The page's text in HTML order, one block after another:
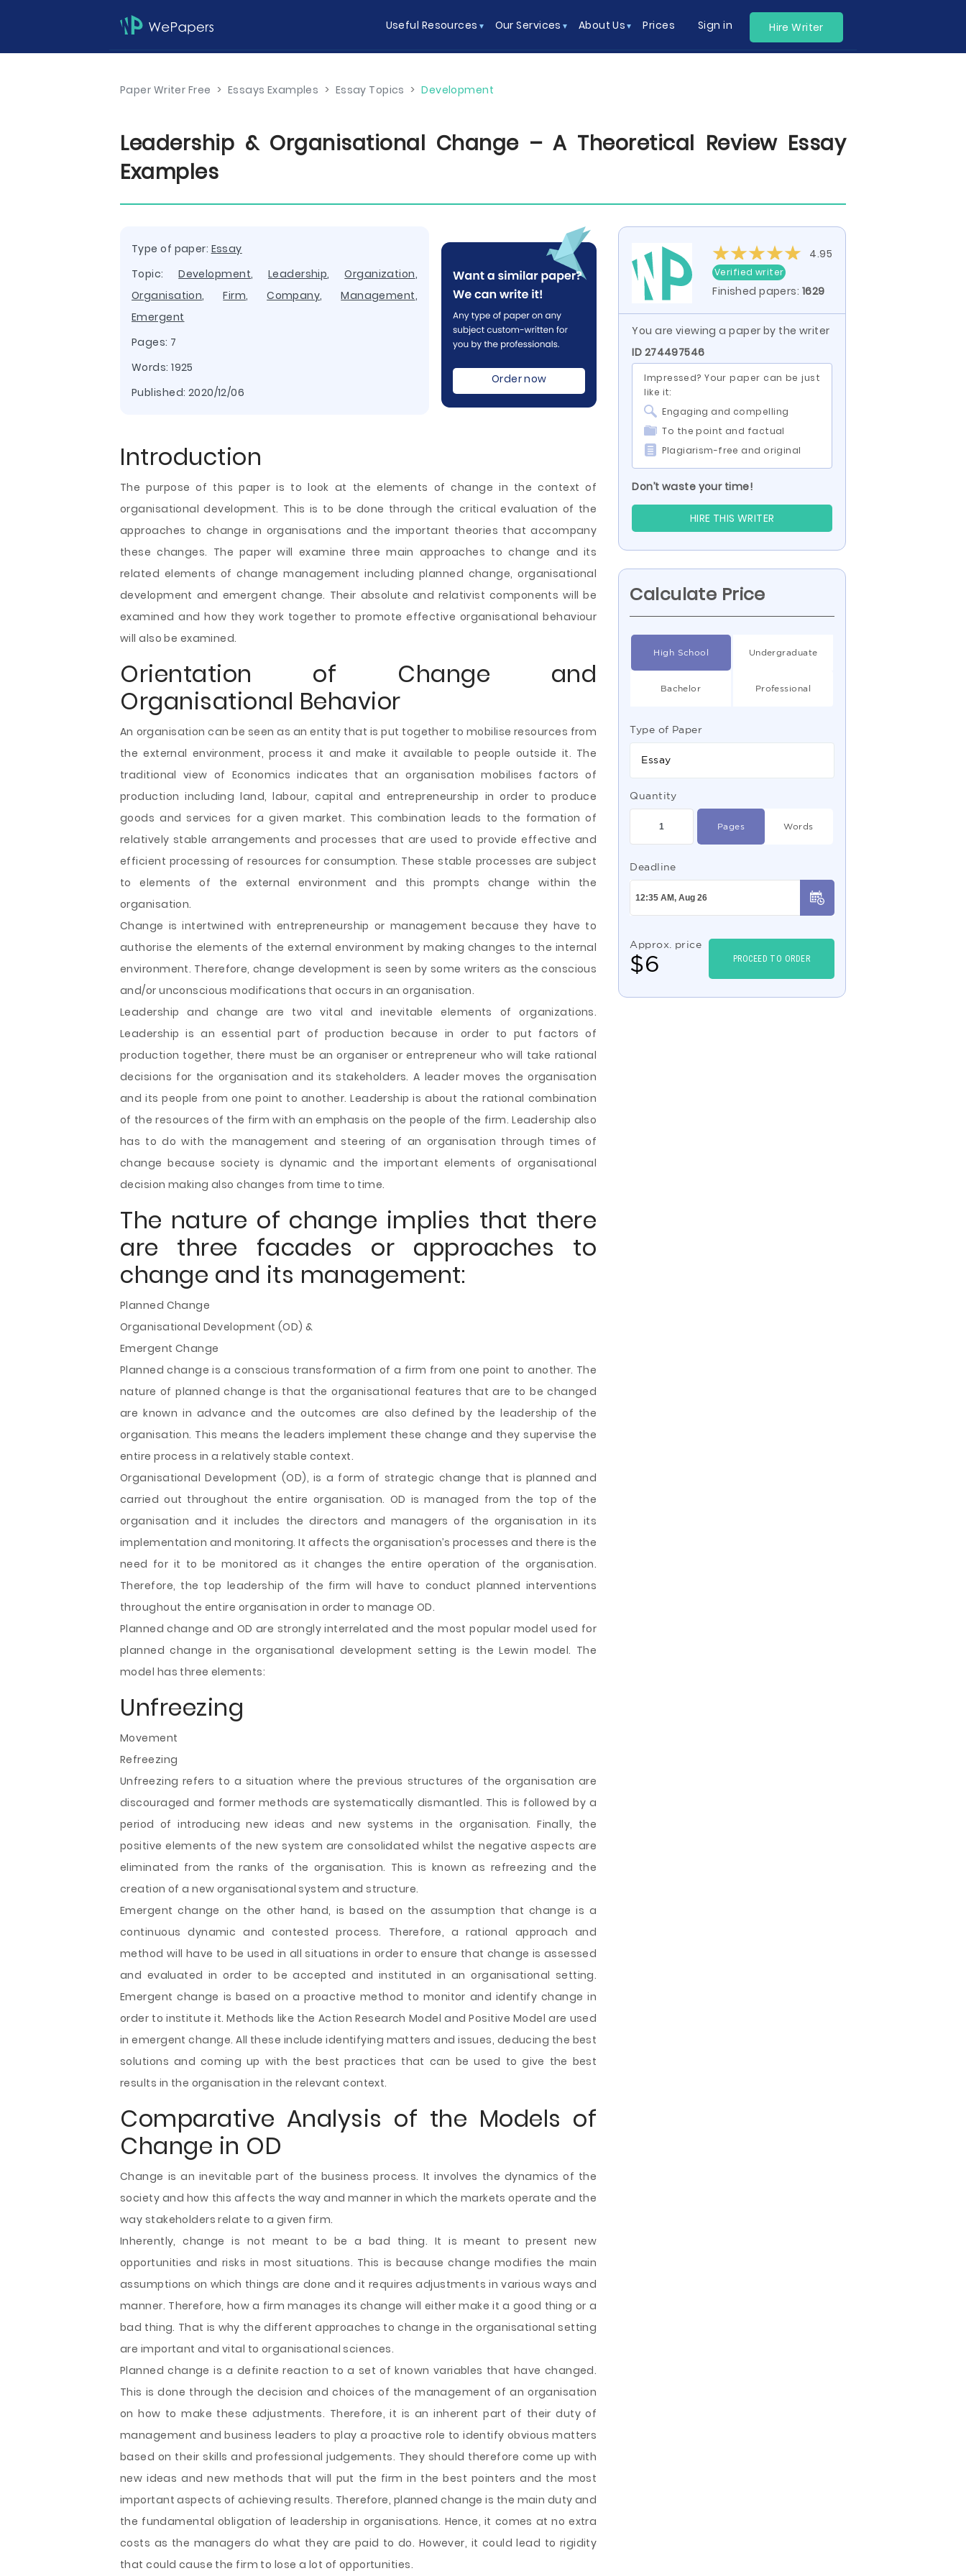
Useful Resources Our Services About Us Prices Sign in Hire Writer
Paper Writer Free > Essays Examples > Essay Topics > Development
Leadership & Organisational Change – A Theoretical Review Essay
Examples
Type of paper: Essay
Topic:Development, Leadership,Organization,
Organisation,Firm,Company,Management,
Emergent
Pages: 7
Words: 1925
Published: 2020/12/06
Order now
Introduction
The purpose of this paper is to look at the elements of change in the context of
organisational development. This is to be done through the critical evaluation of the
approaches to change in organisations and the important theories that accompany
these changes. The paper will examine three main approaches to change and its
related elements of change management including planned change, organisational
development and emergent change. Their absolute and relativist components will be
examined and how they work together to promote effective organisational behaviour
will also be examined.
Orientation of Change and
Organisational Behavior
An organisation can be seen as an entity that isput together to mobilise resources from
the external environment, process it and make it available to people outside it. The
traditional view of Economics indicates that an organisation mobilises factors of
production including land, labour, capital and entrepreneurship in order to produce
goods and services for a given market. This combination leads to the formation of
relatively stable arrangements and processes that are used to provide effective and
efficient processing of resources for consumption. These stable processes are subject
to elements of the external environment and this prompts change within the
organisation.
Change is intertwined with entrepreneurship or management because they have to
authorise the elements of the external environment by making changes to the internal
environment. Therefore, change development is seen by some writers as the conscious
and/or unconscious modifications that occurs in an organisation.
Leadership and change are two vital and inevitable elements of organizations.
Leadership is an essential part of production because in order to put factors of
production together, there must be an organiser or entrepreneur who will take rational
decisions for the organisation and its stakeholders. A leader moves the organisation
and its people from one point to another. Leadership is about the rational combination
of the resources of the firm with an emphasis on the people of the firm. Leadership also
has to do with the management and steering of an organisation through times of
change because society is dynamic and the important elements of organisational
decision making also changes from time to time.
The nature of change implies that there
are three facades or approaches to
change and its management:
Planned Change
Organisational Development (OD) &
Emergent Change
Planned change is a conscious transformation of a firm from one point to another. The
nature of planned change is that the organisational features that are to be changed
are known in advance and the outcomes are also defined by the leadership of the
organisation. This means the leaders implement these change and they supervise the
entire process in a relatively stable context.
Organisational Development (OD), is a form of strategic change that is planned and
carried out throughout the entire organisation. OD is managed from the top of the
organisation and it includes the directors and managers of the organisation in its
implementation and monitoring. It affects the organisation’s processes and there is the
need for it to be monitored as it changes the entire operation of the organisation.
Therefore, the top leadership of the firm will have to conduct planned interventions
throughout the entire organisation in order to manage OD.
Planned change and OD are strongly interrelated and the most popular model used for
planned change in the organisational development setting is the Lewin model. The
model has three elements:
Unfreezing
Movement
Refreezing
Unfreezing refers to a situation where the previous structures of the organisation are
discouraged and former methods are systematically dismantled. This is followed by a
period of introducing new ideas and new systems in the organisation. Finally, the
positive elements of the new system are consolidated whilst the negative aspects are
eliminated from the ranks of the organisation. This is known as refreezing and the
creation of a new organisational system and structure.
Emergent change on the other hand, is based on the assumption that change is a
continuous dynamic and contested process. Therefore, a rational approach and
method will have to be used in all situations in order to ensure that change is assessed
and evaluated in order to be accepted and instituted in an organisational setting.
Emergent change is based on a proactive method to monitor and identify change in
order to institute it. Methods like the Action Research Model and Positive Model are used
in emergent change. All these include identifying matters and issues, deducing the best
solutions and coming up with the best practices that can be used to give the best
results in the organisation in the relevant context.
Comparative Analysis of the Models of
Change in OD
Change is an inevitable part of the business process. It involves the dynamics of the
society and how this affects the way and manner in which the markets operate and the
way stakeholders relate to a given firm.
Inherently, change is not meant to be a bad thing. It is meant to present new
opportunities and risks in most situations. This is because change modifies the main
assumptions on which things are done and it requires adjustments in various ways and
manner. Therefore, how a firm manages its change will either make it a good thing or a
bad thing. That is why the different approaches to change in the organisational setting
are important and vital to organisational sciences.
Planned change is a definite reaction to a set of known variables that have changed.
This is done through the decision and choices of the management of an organisation
on how to make these adjustments. Therefore, it is an inherent part of their duty of
management and business leaders to play a proactive role to identify obvious matters
based on their skills and professional judgements. They should therefore come up with
new ideas and new methods that will put the firm in the best pointers and the most
important aspects of achieving results. Therefore, planned change is the main duty and
the fundamental obligation of leadership in organisations. Hence, it comes at no extra
costs as the managers do what they are paid to do. However, it could lead to rigidity
that could cause the firm to lose a lot of opportunities.
4.95
Verified writer
Finished papers: 1629
You are viewing a paper by the writer
ID 274497546
Impressed? Your paper can be just
like it:
Engaging and compelling
To the point and factual
Plagiarism-free and original
Don’t waste your time!
HIRE THIS WRITER
Calculate Price
High School Undergraduate
Bachelor Professional
Type of Paper
Essay
Quantity
Pages Words
Deadline
Approx. price
$6 PROCEED TO ORDER